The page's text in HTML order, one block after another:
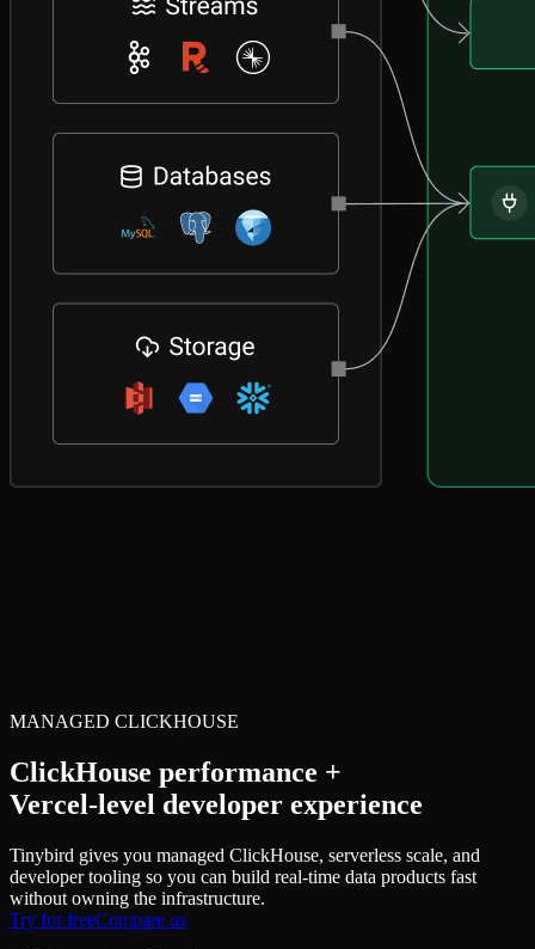
MANAGED CLICKHOUSE
ClickHouse performance +
Vercel-level developer experience
Tinybird gives you managed ClickHouse, serverless scale, and
developer tooling so you can build real-time data products fast
without owning the infrastructure.
Try for freeCompare us